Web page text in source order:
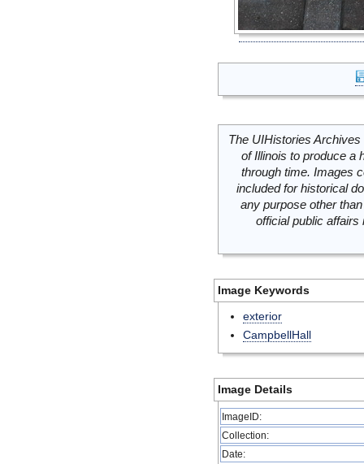
The UIHistories
of Illinois to produce a
through time. Images
included for historical
any purpose other
official public
Image Keywords
exterior
CampbellHall
Image Details
ImageID:
Collection:
Date: